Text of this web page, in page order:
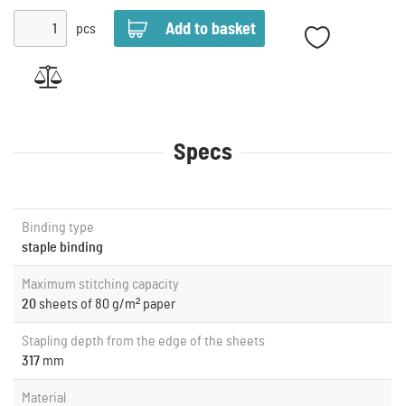
pcs
Specs
Binding type
staple binding
Maximum stitching capacity
20sheets of 80 g/m² paper
Stapling depth from the edge of the sheets
317 mm
Material